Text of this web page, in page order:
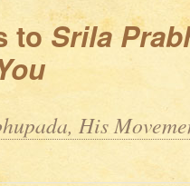
to Srila
His